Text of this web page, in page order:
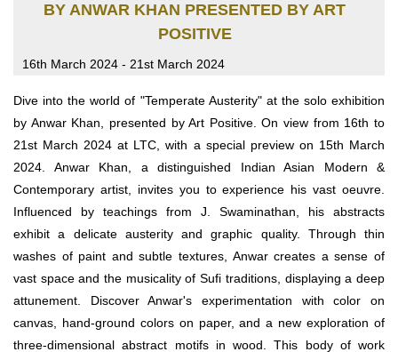
BY ANWAR KHAN PRESENTED BY ART
POSITIVE
16th March 2024 - 21st March 2024
Dive into the world of "Temperate Austerity" at the solo exhibition
by Anwar Khan, presented by Art Positive. On view from 16th to
21st March 2024 at LTC, with a special preview on 15th March
2024. Anwar Khan, a distinguished Indian Asian Modern &
Contemporary artist, invites you to experience his vast oeuvre.
Influenced by teachings from J. Swaminathan, his abstracts
exhibit a delicate austerity and graphic quality. Through thin
washes of paint and subtle textures, Anwar creates a sense of
vast space and the musicality of Sufi traditions, displaying a deep
attunement. Discover Anwar's experimentation with color on
canvas, hand-ground colors on paper, and a new exploration of
three-dimensional abstract motifs in wood. This body of work